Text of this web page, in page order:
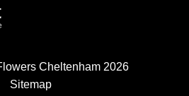
Cheltenham 2026
Sitemap